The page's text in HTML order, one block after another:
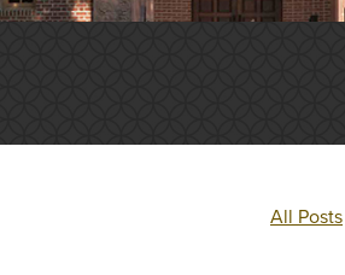
All Posts